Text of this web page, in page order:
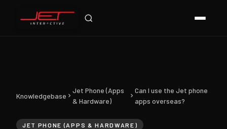
Knowledgebase
Jet Phone (Apps
& Hardware)
Can I use the Jet phone
apps overseas?
JET PHONE (APPS & HARDWARE)